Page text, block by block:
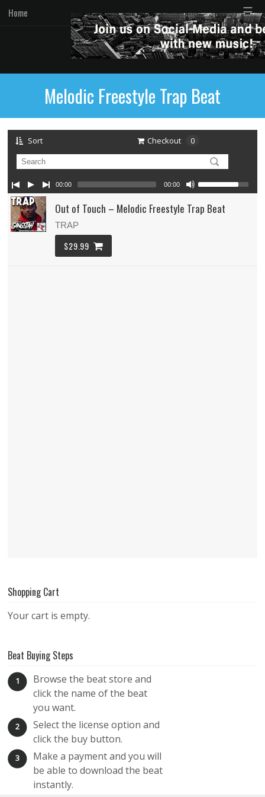
Home ☰
Melodic Freestyle Trap Beat
Sort Checkout 0
Out of Touch – Melodic Freestyle Trap Beat
TRAP
$29.99
00:00 00:00
Shopping Cart
Your cart is empty.
Beat Buying Steps
1
Browse the beat store and
click the name of the beat
you want.
2
Select the license option and
click the buy button.
3
Make a payment and you will
be able to download the beat
instantly.